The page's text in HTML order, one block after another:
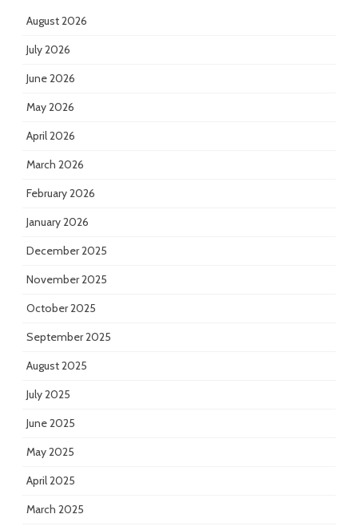
August 2026
July 2026
June 2026
May 2026
April 2026
March 2026
February 2026
January 2026
December 2025
November 2025
October 2025
September 2025
August 2025
July 2025
June 2025
May 2025
April 2025
March 2025